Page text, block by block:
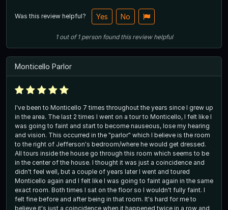
Was this review helpful? Yes No
1out of1 person found this review helpful
Monticello Parlor
I've been to Monticello 7 times throughout the years since I grew up
in the area. The last 2 times I went on a tour to Monticello, I felt like I
was going to faint and start to become nauseous, lose my hearing
and vision. This occurred in the "parlor" which I believe is the room
to the right of Jefferson's bedroom/where he would get dressed.
All tours inside the house go through this room which seems to be
in the center of the house. I thought it was just a coincidence and
didn't feel well, but a couple of years later I went and toured
Monticello again and I felt like I was going to faint again in the same
exact room. Both times I sat on the floor so I wouldn't fully faint. I
felt fine before and after being in that room. It's hard for me to
believe it's just a coincidence when it happened twice in a row and